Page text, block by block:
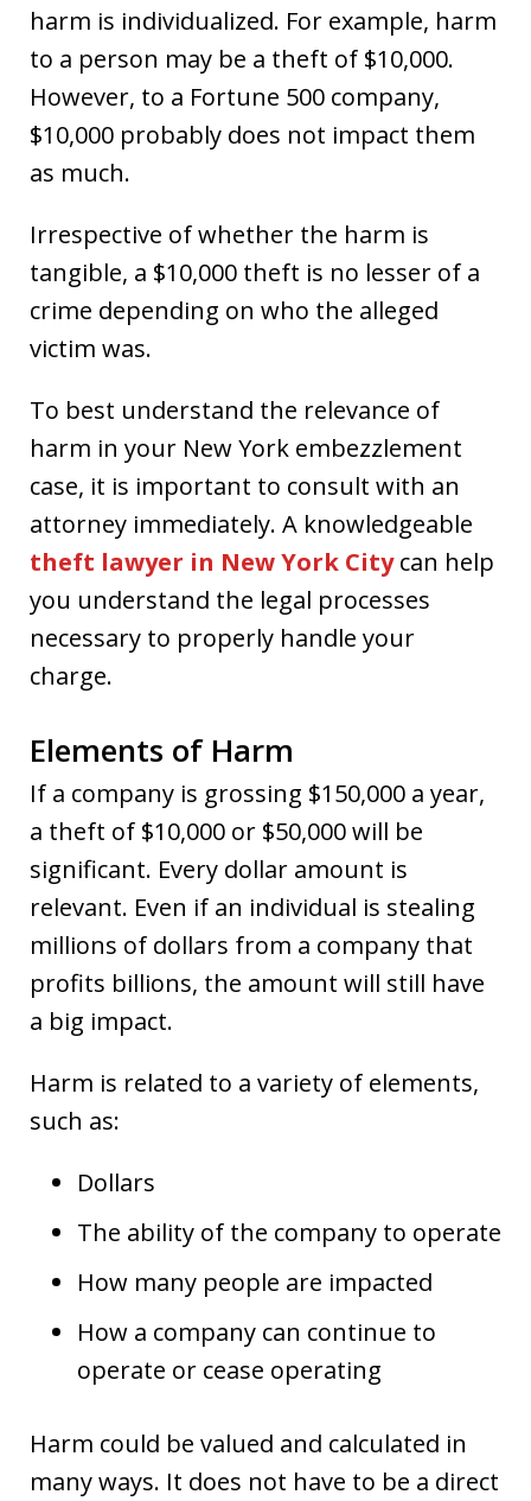
harm is individualized. For example, harm
to a person may be a theft of $10,000.
However, to a Fortune 500 company,
$10,000 probably does not impact them
as much.
Irrespective of whether the harm is
tangible, a $10,000 theft is no lesser of a
crime depending on who the alleged
victim was.
To best understand the relevance of
harm in your New York embezzlement
case, it is important to consult with an
attorney immediately. A knowledgeable
theft lawyer in New York Citycan help
you understand the legal processes
necessary to properly handle your
charge.
Elements of Harm
If a company is grossing $150,000 a year,
a theft of $10,000 or $50,000 will be
significant. Every dollar amount is
relevant. Even if an individual is stealing
millions of dollars from a company that
profits billions, the amount will still have
a big impact.
Harm is related to a variety of elements,
such as:
Dollars
The ability of the company to operate
How many people are impacted
How a company can continue to
operate or cease operating
Harm could be valued and calculated in
many ways. It does not have to be a direct